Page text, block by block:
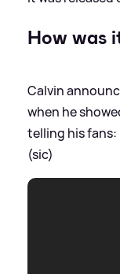
How was
Calvin
when he
telling his fans:
(sic)